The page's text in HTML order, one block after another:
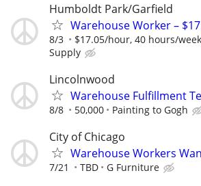
Humboldt Park/Garfield
Warehouse Worker –
8/3 $17.05/hour, 40 hours/week
Supply
Lincolnwood
Warehouse Fulfillment
8/8 50,000 Painting to Gogh
City of Chicago
Warehouse Workers
7/21 TBD G Furniture